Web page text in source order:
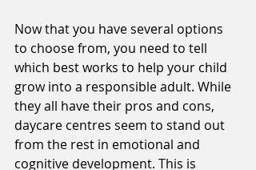
Now that you have several options
to choose from, you need to tell
which best works to help your child
grow into a responsible adult. While
they all have their pros and cons,
daycare centres seem to stand out
from the rest in emotional and
cognitive development. This is